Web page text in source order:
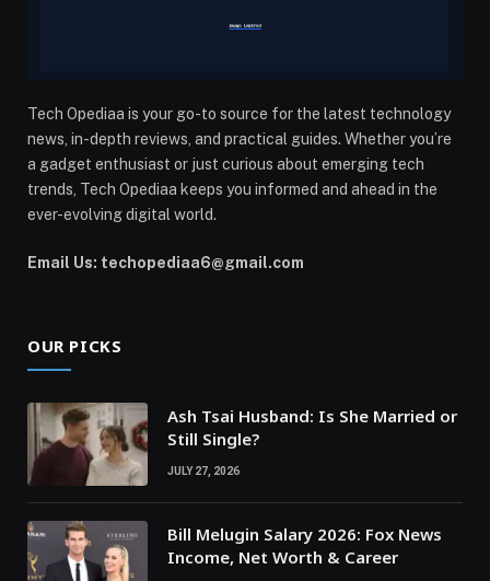
Tech Opediaa is your go-to source for the latest technology
news, in-depth reviews, and practical guides. Whether you’re
a gadget enthusiast or just curious about emerging tech
trends, Tech Opediaa keeps you informed and ahead in the
ever-evolving digital world.
Email Us: techopediaa6@gmail.com
OUR PICKS
Ash Tsai Husband: Is She Married or
Still Single?
JULY 27, 2026
Bill Melugin Salary 2026: Fox News
Income, Net Worth & Career